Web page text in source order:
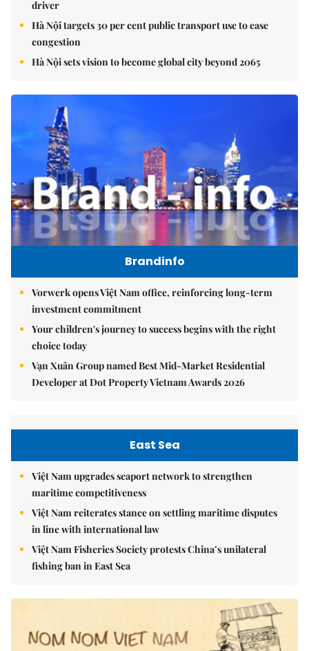
driver
Hà Nội targets 30 per cent public transport use to ease
congestion
Hà Nội sets vision to become global city beyond 2065
Brandinfo
Vorwerk opens Việt Nam office, reinforcing long-term
investment commitment
Your children's journey to success begins with the right
choice today
Vạn Xuân Group named Best Mid-Market Residential
Developer at Dot Property Vietnam Awards 2026
East Sea
Việt Nam upgrades seaport network to strengthen
maritime competitiveness
Việt Nam reiterates stance on settling maritime disputes
in line with international law
Việt Nam Fisheries Society protests China’s unilateral
fishing ban in East Sea